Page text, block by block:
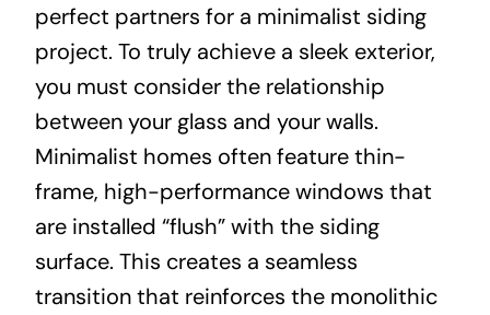
perfect partners for a minimalist siding
project. To truly achieve a sleek exterior,
you must consider the relationship
between your glass and your walls.
Minimalist homes often feature thin-
frame, high-performance windows that
are installed “flush” with the siding
surface. This creates a seamless
transition that reinforces the monolithic